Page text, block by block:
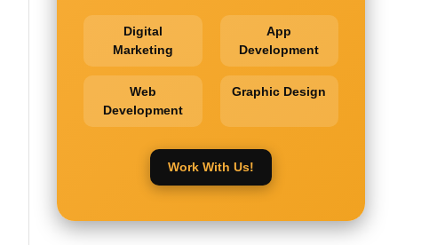
Digital
Marketing
App
Development
Web
Development
Graphic Design
Work With Us!